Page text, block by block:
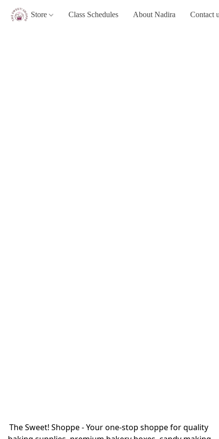
Store Class Schedules About Nadira Contact
The Sweet! Shoppe - Your one-stop shoppe for quality